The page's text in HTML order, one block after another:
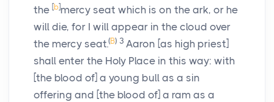
the [b]mercy seat which is on the ark, or he
will die, for I will appear in the cloud over
the mercy seat.(B) 3 Aaron [as high priest]
shall enter the Holy Place in this way: with
[the blood of] a young bull as a sin
offering and [the blood of] a ram as a